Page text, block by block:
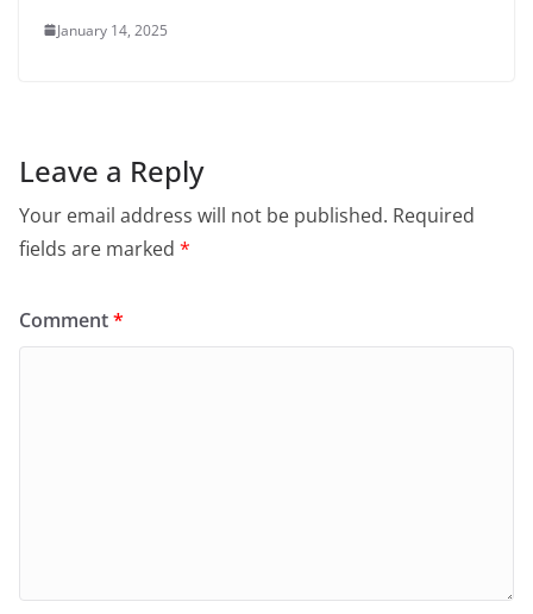
January 14, 2025
Leave a Reply
Your email address will not be published. Required
fields are marked *
Comment*